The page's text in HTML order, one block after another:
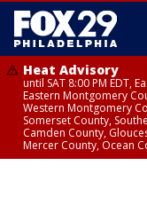
Heat Advisory
until SAT 8:00 PM EDT,
Eastern Montgomery
Western Montgomery
Somerset County,
Camden County,
Mercer County, Ocean